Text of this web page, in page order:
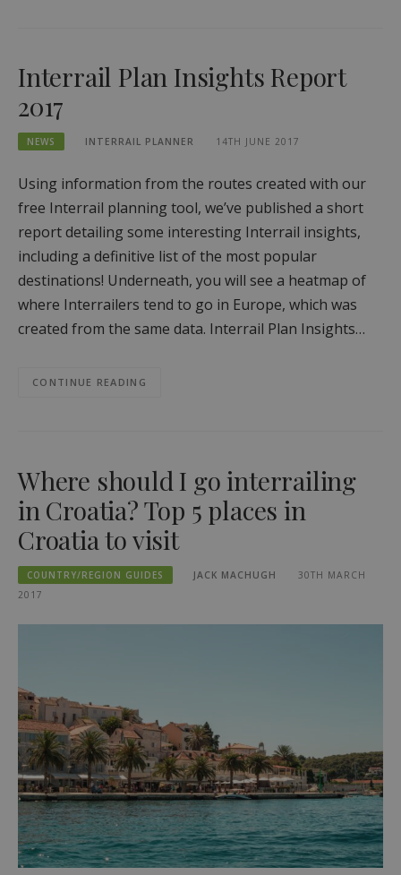
Interrail Plan Insights Report
2017
NEWS INTERRAIL PLANNER 14TH JUNE 2017
Using information from the routes created with our
free Interrail planning tool, we’ve published a short
report detailing some interesting Interrail insights,
including a definitive list of the most popular
destinations! Underneath, you will see a heatmap of
where Interrailers tend to go in Europe, which was
created from the same data. Interrail Plan Insights…
CONTINUE READING
Where should I go interrailing
in Croatia? Top 5 places in
Croatia to visit
COUNTRY/REGION GUIDES JACK MACHUGH
30TH MARCH
2017